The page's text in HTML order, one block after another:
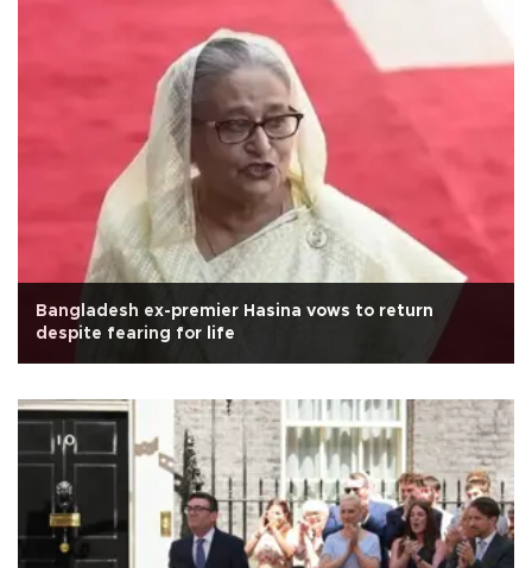
Bangladesh ex-premier Hasina vows to return
despite fearing for life